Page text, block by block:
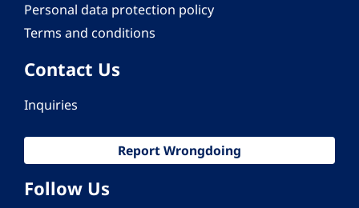
Personal data protection policy
Terms and conditions
Contact Us
Inquiries
Report Wrongdoing
Follow Us